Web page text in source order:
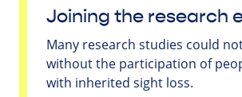
Joining the research
Many research studies could
without the participation of
with inherited sight loss.